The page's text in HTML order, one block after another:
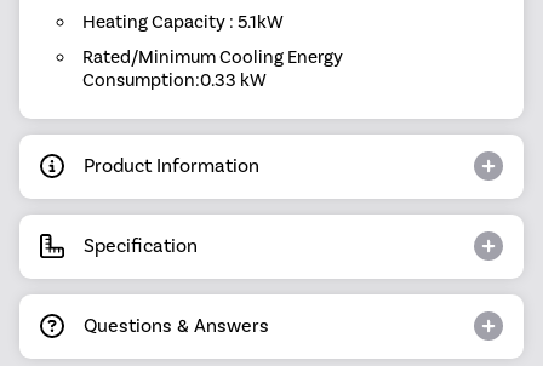
Heating Capacity : 5.1kW
Rated/Minimum Cooling Energy
Consumption:0.33 kW
Product Information
Specification
Questions & Answers